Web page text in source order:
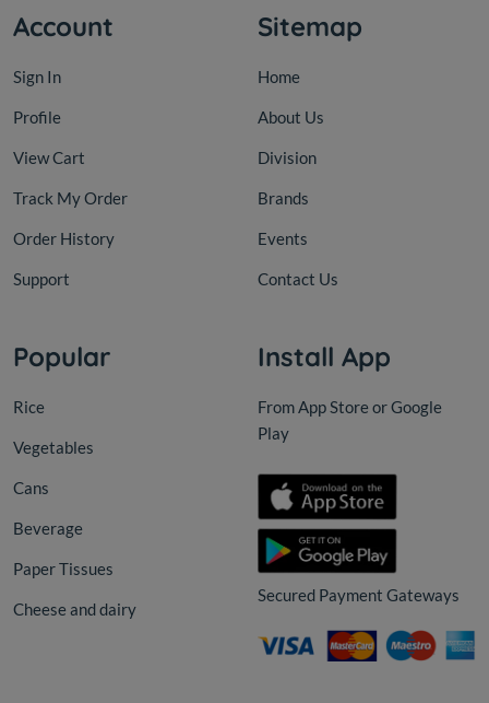
Account
Sign In
Profile
View Cart
Track My Order
Order History
Support
Sitemap
Home
About Us
Division
Brands
Events
Contact Us
Popular
Rice
Vegetables
Cans
Beverage
Paper Tissues
Cheese and dairy
Install App
From App Store or Google
Play
Secured Payment Gateways